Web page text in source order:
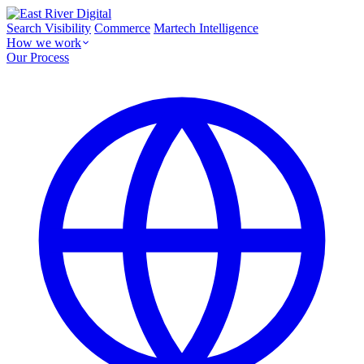
Search Visibility Commerce Martech Intelligence
How we work
Our Process